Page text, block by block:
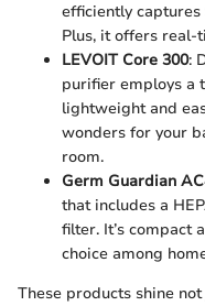
efficiently
Plus, it offers
LEVOIT Core 300:
purifier employs a
lightweight and
wonders for your
room.
Germ Guardian
that includes a
filter. It’s compact
choice among
These products shine